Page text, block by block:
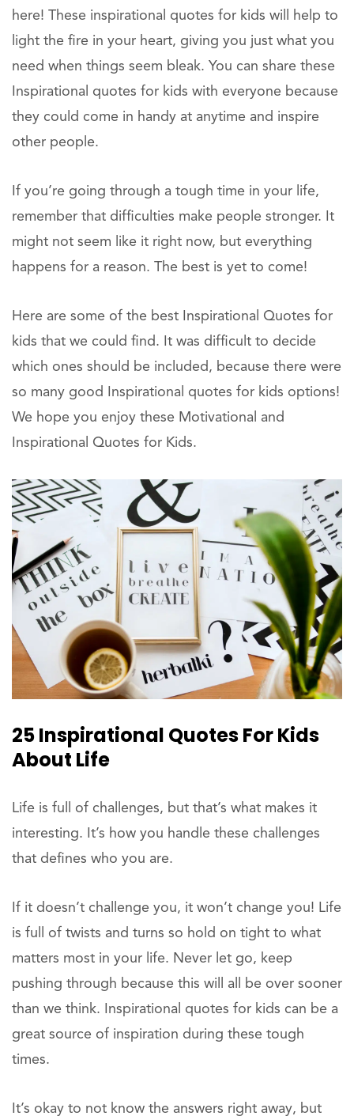
here! These inspirational quotes for kids will help to
light the fire in your heart, giving you just what you
need when things seem bleak. You can share these
Inspirational quotes for kids with everyone because
they could come in handy at anytime and inspire
other people.
If you’re going through a tough time in your life,
remember that difficulties make people stronger. It
might not seem like it right now, but everything
happens for a reason. The best is yet to come!
Here are some of the best Inspirational Quotes for
kids that we could find. It was difficult to decide
which ones should be included, because there were
so many good Inspirational quotes for kids options!
We hope you enjoy these Motivational and
Inspirational Quotes for Kids.
25 Inspirational Quotes For Kids
About Life
Life is full of challenges, but that’s what makes it
interesting. It’s how you handle these challenges
that defines who you are.
If it doesn’t challenge you, it won’t change you! Life
is full of twists and turns so hold on tight to what
matters most in your life. Never let go, keep
pushing through because this will all be over sooner
than we think. Inspirational quotes for kids can be a
great source of inspiration during these tough
times.
It’s okay to not know the answers right away, but